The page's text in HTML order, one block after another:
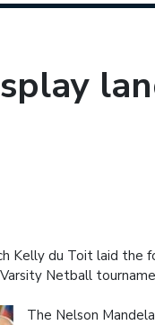
Kelly du Toit laid the
Netball
The Nelson